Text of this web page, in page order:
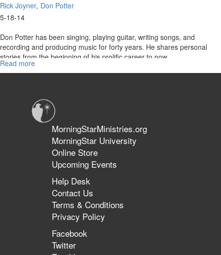
Rick Joyner Don Potter
5-18-14
Don Potter has been singing, playing guitar, writing songs, and
recording and producing music for forty years. He shares personal
stories from the beginning of his prolific career to now.
Read more
Re-
Don
Potter
StoryMorningStarMinistries.org
MorningStar University
Online Store
Upcoming Events
Help Desk
Contact Us
Terms & Conditions
Privacy Policy
Facebook
Twitter